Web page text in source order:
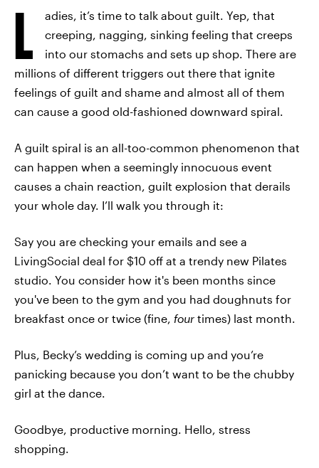
L
adies, it’s time to talk about guilt. Yep, that
creeping, nagging, sinking feeling that creeps
into our stomachs and sets up shop. There are
millions of different triggers out there that ignite
feelings of guilt and shame and almost all of them
can cause a good old-fashioned downward spiral.
A guilt spiral is an all-too-common phenomenon that
can happen when a seemingly innocuous event
causes a chain reaction, guilt explosion that derails
your whole day. I’ll walk you through it:
Say you are checking your emails and see a
LivingSocial deal for $10 off at a trendy new Pilates
studio. You consider how it's been months since
you've been to the gym and you had doughnuts for
breakfast once or twice (fine, four times) last month.
Plus, Becky’s wedding is coming up and you’re
panicking because you don’t want to be the chubby
girl at the dance.
Goodbye, productive morning. Hello, stress
shopping.